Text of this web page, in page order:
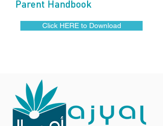
Parent Handbook
Click HERE to Download